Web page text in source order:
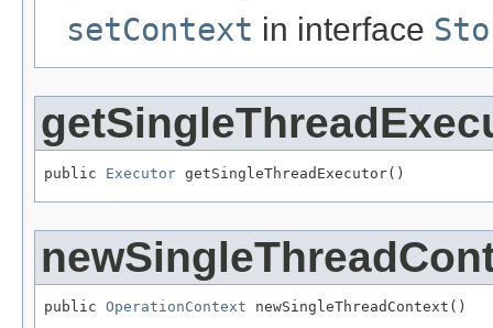
setContext in interface
public Executor getSingleThreadExecutor()
public OperationContext newSingleThreadContext()